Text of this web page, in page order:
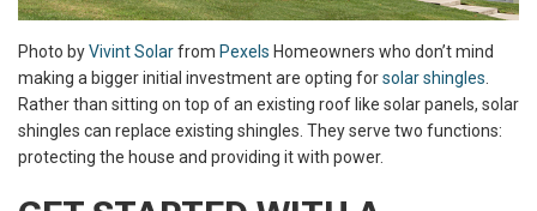
Photo byVivint Solarfrom Pexels Homeowners who don’t mind
making a bigger initial investment are opting forsolar shingles.
Rather than sitting on top of an existing roof like solar panels, solar
shingles can replace existing shingles. They serve two functions:
protecting the house and providing it with power.